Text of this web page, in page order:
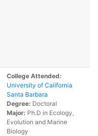
College Attended:
University of California
Santa Barbara
Degree: Doctoral
Major: Ph.D in Ecology,
Evolution and Marine
Biology